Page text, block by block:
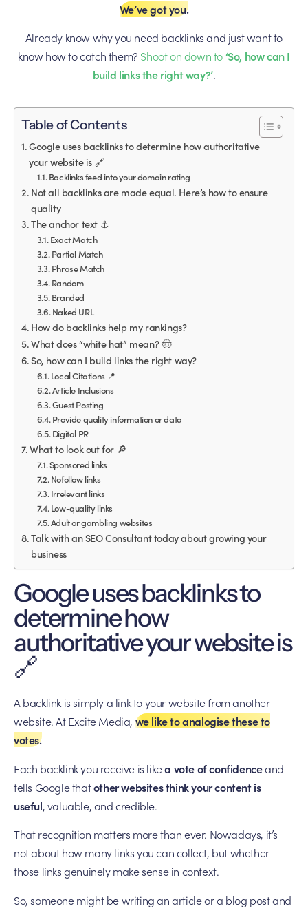
We’ve got you.
Already know why you need backlinks and just want to
know how to catch them? Shoot on down to‘So, how can I
build links the right way?’.
Table of Contents
Google uses backlinks to determine how authoritative
your website is 🔗
Backlinks feed into your domain rating
Not all backlinks are made equal. Here’s how to ensure
quality
The anchor text ⚓️
Exact Match
Partial Match
Phrase Match
Random
Branded
Naked URL
How do backlinks help my rankings?
What does “white hat” mean? 🤠
So, how can I build links the right way?
Local Citations 📍
Article Inclusions
Guest Posting
Provide quality information or data
Digital PR
What to look out for 🔎
Sponsored links
Nofollow links
Irrelevant links
Low-quality links
Adult or gambling websites
Talk with an SEO Consultant today about growing your
business
Google uses backlinks to
determine how
authoritative your website is
🔗
A backlink is simply a link to your website from another
website. At Excite Media, we like to analogise these to
votes.
Each backlink you receive is likea vote of confidenceand
tells Google thatother websites think your content is
useful, valuable, and credible.
That recognition matters more than ever. Nowadays, it’s
not about how many links you can collect, but whether
those links genuinely make sense in context.
So, someone might be writing an article or a blog post and